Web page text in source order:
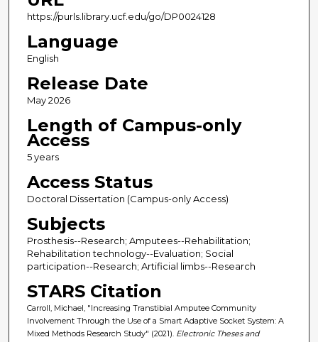
https://purls.library.ucf.edu/go/DP0024128
Language
English
Release Date
May 2026
Length of Campus-only
Access
5 years
Access Status
Doctoral Dissertation (Campus-only Access)
Subjects
Prosthesis--Research; Amputees--Rehabilitation;
Rehabilitation technology--Evaluation; Social
participation--Research; Artificial limbs--Research
STARS Citation
Carroll, Michael, "Increasing Transtibial Amputee Community
Involvement Through the Use of a Smart Adaptive Socket System: A
Mixed Methods Research Study" (2021). Electronic Theses and